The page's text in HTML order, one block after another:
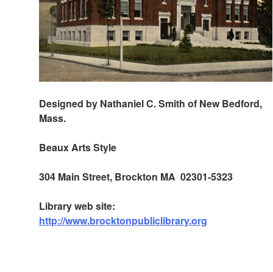
Designed by Nathaniel C. Smith of New Bedford,
Mass.
Beaux Arts Style
304 Main Street, Brockton MA 02301-5323
Library web site:
http://www.brocktonpubliclibrary.org